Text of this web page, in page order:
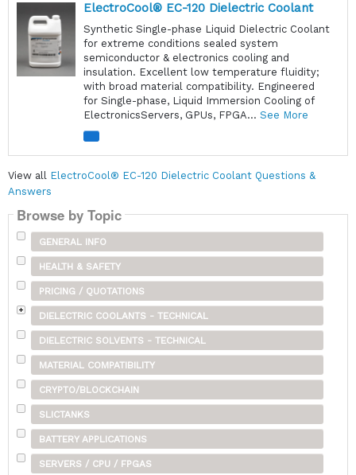
ElectroCool® EC-120 Dielectric Coolant
Synthetic Single-phase Liquid Dielectric Coolant
for extreme conditions sealed system
semiconductor & electronics cooling and
insulation. Excellent low temperature fluidity;
with broad material compatibility. Engineered
for Single-phase, Liquid Immersion Cooling of
ElectronicsServers, GPUs, FPGA... See More
View all ElectroCool® EC-120 Dielectric Coolant Questions &
Answers
Browse by Topic
GENERAL INFO
HEALTH & SAFETY
PRICING / QUOTATIONS
DIELECTRIC COOLANTS - TECHNICAL
DIELECTRIC SOLVENTS - TECHNICAL
MATERIAL COMPATIBILITY
CRYPTO/BLOCKCHAIN
SLICTANKS
BATTERY APPLICATIONS
SERVERS / CPU / FPGAS